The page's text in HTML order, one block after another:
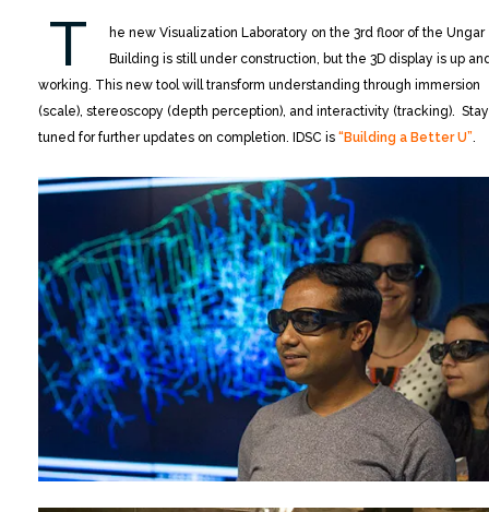
T
he new Visualization Laboratory on the 3rd floor of the Ungar
Building is still under construction, but the 3D display is up
working. This new tool will transform understanding through immersion
(scale), stereoscopy (depth perception), and interactivity (tracking). Stay
tuned for further updates on completion. IDSC is “Building a Better U”.